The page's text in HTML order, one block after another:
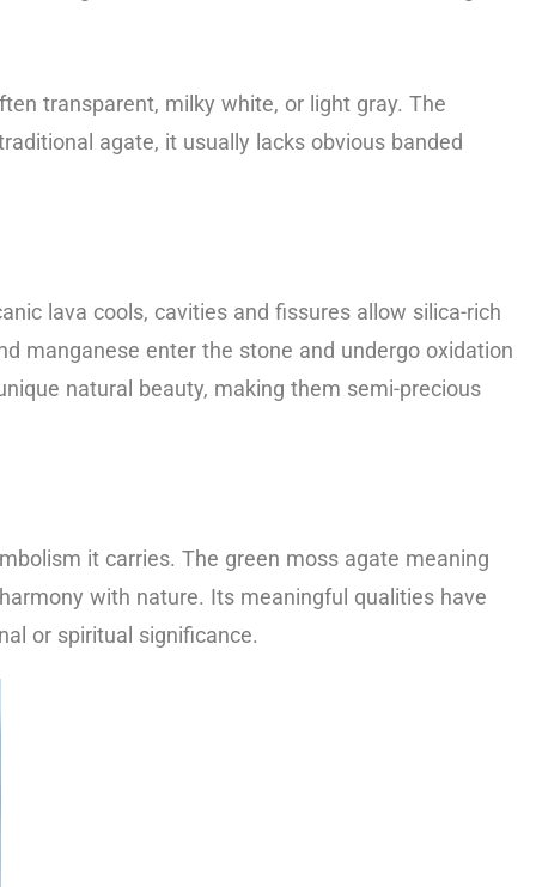
transparent, milky white, or light gray. The
agate, it usually lacks obvious banded
lava cools, cavities and fissures allow silica-rich
manganese enter the stone and undergo oxidation
natural beauty, making them semi-precious
it carries. The green moss agate meaning
with nature. Its meaningful qualities have
or spiritual significance.